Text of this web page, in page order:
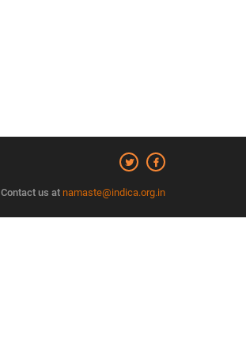
Contact us at namaste@indica.org.in